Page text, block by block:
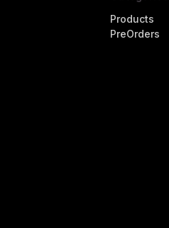
Products
PreOrders